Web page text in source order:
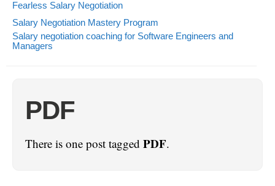
Fearless Salary Negotiation
Salary Negotiation Mastery Program
Salary negotiation coaching for Software Engineers and
Managers
PDF
There is one post tagged PDF.